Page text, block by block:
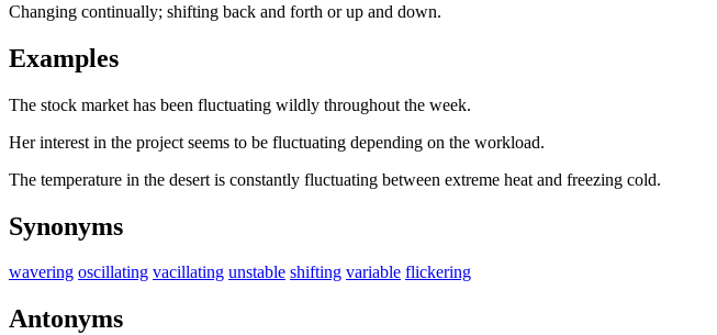
Changing continually; shifting back and forth or up and down.
Examples
The stock market has been fluctuating wildly throughout the week.
Her interest in the project seems to be fluctuating depending on the workload.
The temperature in the desert is constantly fluctuating between extreme heat and freezing cold.
Synonyms
wavering oscillating vacillating unstable shifting variable flickering
Antonyms